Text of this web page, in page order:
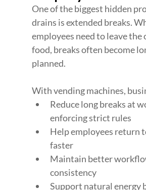
One of the biggest hidden
drains is extended breaks.
employees need to leave the
food, breaks often become
planned.
With vending machines,
Reduce long breaks at
enforcing strict rules
Help employees return
faster
Maintain better
consistency
Support natural energy